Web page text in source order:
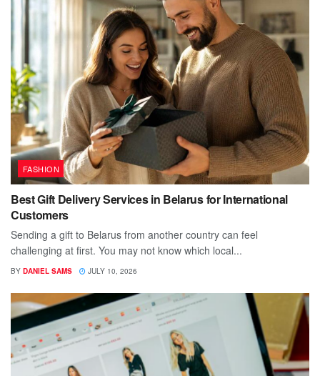
FASHION
Best Gift Delivery Services in Belarus for International
Customers
Sending a gift to Belarus from another country can feel
challenging at first. You may not know which local...
BY DANIEL SAMS JULY 10, 2026